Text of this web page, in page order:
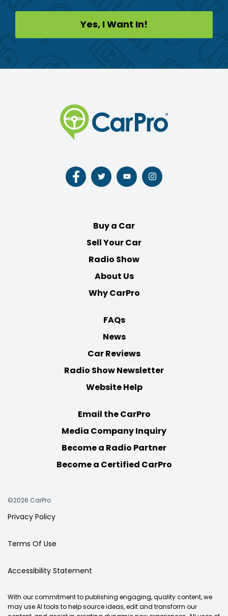
Follow
us
Follow
us
Follow
us
Follow
us
Buy a Car
Sell Your Car
Radio Show
About Us
Why CarPro
FAQs
News
Car Reviews
Radio Show Newsletter
Website Help
Email the CarPro
Media Company Inquiry
Become a Radio Partner
Become a Certified CarPro
©2026 CarPro
Privacy Policy
Terms Of Use
Accessibility Statement
With our commitment to publishing engaging, quality content, we
may use AI tools to help source ideas, edit and transform our